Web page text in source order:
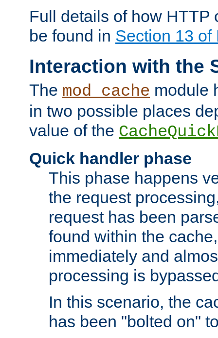
Full details of how HTTP
be found in Section 13 of
Interaction with the
The mod_cache module
in two possible places
value of the
Quick handler phase
This phase happens
the request
request has been
found within the
immediately and
processing is
In this scenario, the
has been "bolted on"